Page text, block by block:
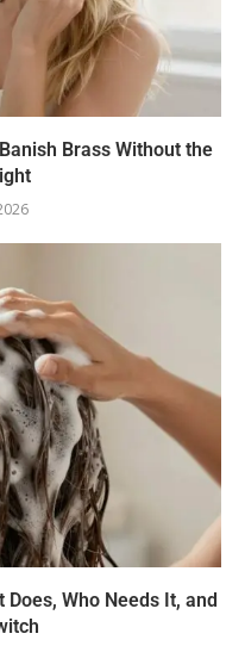
Brass Without the
Who Needs It, and